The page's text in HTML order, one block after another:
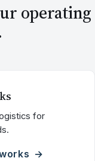
operating
for